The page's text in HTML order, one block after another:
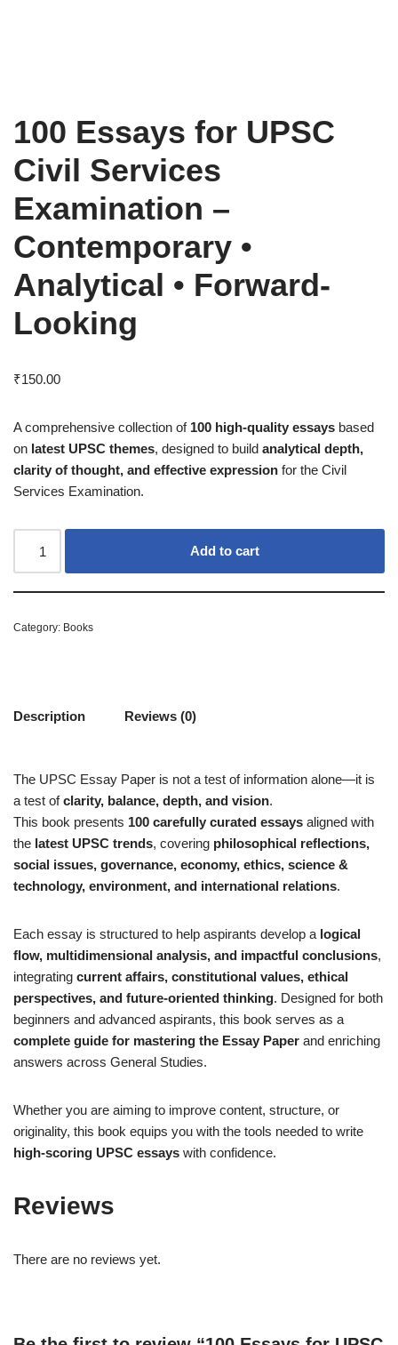
100 Essays for UPSC
Civil Services
Examination –
Contemporary •
Analytical • Forward-
Looking
₹150.00
A comprehensive collection of 100 high-quality essays based
on latest UPSC themes, designed to build analytical depth,
clarity of thought, and effective expression for the Civil
Services Examination.
Add to cart
Category: Books
Description Reviews (0)
The UPSC Essay Paper is not a test of information alone—it is
a test ofclarity, balance, depth, and vision.
This book presents 100 carefully curated essays aligned with
the latest UPSC trends, covering philosophical reflections,
social issues, governance, economy, ethics, science &
technology, environment, and international relations.
Each essay is structured to help aspirants develop a logical
flow, multidimensional analysis, and impactful conclusions,
integrating current affairs, constitutional values, ethical
perspectives, and future-oriented thinking. Designed for both
beginners and advanced aspirants, this book serves as a
complete guide for mastering the Essay Paper and enriching
answers across General Studies.
Whether you are aiming to improve content, structure, or
originality, this book equips you with the tools needed to write
high-scoring UPSC essays with confidence.
Reviews
There are no reviews yet.